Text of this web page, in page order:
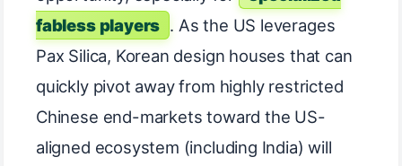
fabless players . As the US leverages
Pax Silica, Korean design houses that can
quickly pivot away from highly restricted
Chinese end-markets toward the US-
aligned ecosystem (including India) will